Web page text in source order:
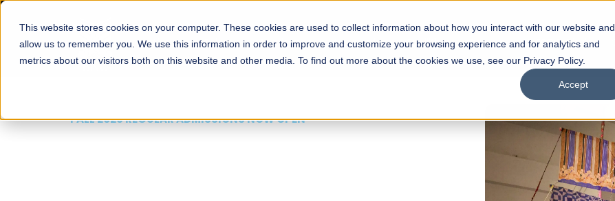
This website stores cookies on your computer. These cookies are used to collect information about how you interact with our website and
allow us to remember you. We use this information in order to improve and customize your browsing experience and for analytics and
metrics about our visitors both on this website and other media. To find out more about the cookies we use, see our Privacy Policy.
Accept
About Schools Admissions Academics Facilities Careers UNESCO Chair
FALL 2026 REGULAR ADMISSIONS NOW OPEN